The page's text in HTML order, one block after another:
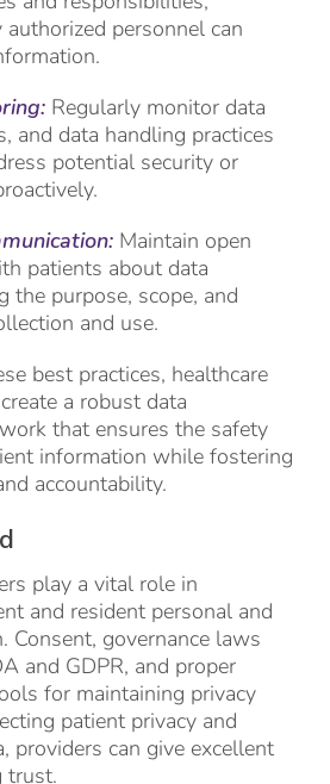
personnel can
Regularly monitor data
and data handling practices
potential security or
Maintain open
patients about data
the purpose, scope, and
and use.
best practices, healthcare
a robust data
that ensures the safety
information while fostering
accountability.
play a vital role in
and resident personal and
Consent, governance laws
and GDPR, and proper
for maintaining privacy
patient privacy and
providers can give excellent
trust.